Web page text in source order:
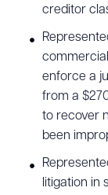
creditor
enforce a
from a
to recover
been
litigation in